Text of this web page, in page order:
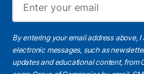
By entering your email address above,
electronic messages, such as
updates and educational content, from